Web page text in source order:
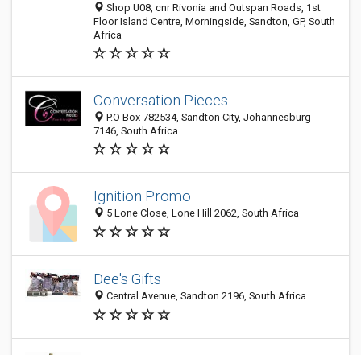
Shop U08, cnr Rivonia and Outspan Roads, 1st
Floor Island Centre, Morningside, Sandton, GP, South
Africa
Conversation Pieces
P.O Box 782534, Sandton City, Johannesburg
7146, South Africa
Ignition Promo
5 Lone Close, Lone Hill 2062, South Africa
Dee's Gifts
Central Avenue, Sandton 2196, South Africa